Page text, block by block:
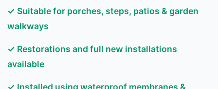
✓ Suitable for porches, steps, patios & garden
walkways
✓ Restorations and full new installations
available
✓ Installed using waterproof membranes &